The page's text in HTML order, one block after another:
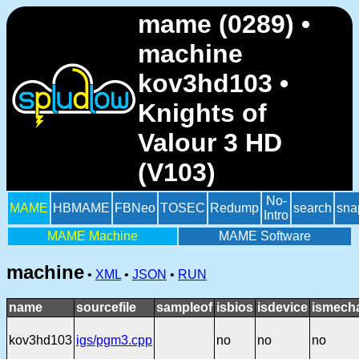
mame (0289) •
machine
kov3hd103 •
Knights of
Valour 3 HD
(V103)
MAME HBMAME FBNeo TOSEC Redump
No-
Intro
search
MAME Machine MAME Software
machine • XML • JSON • RUN
name sourcefile sampleof isbios isdevice
kov3hd103 igs/pgm3.cpp no no no